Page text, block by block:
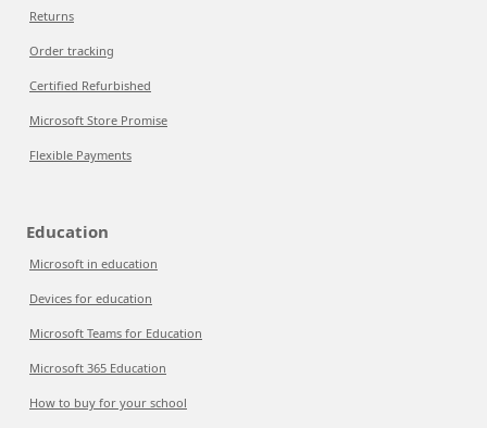
Returns
Order tracking
Certified Refurbished
Microsoft Store Promise
Flexible Payments
Education
Microsoft in education
Devices for education
Microsoft Teams for Education
Microsoft 365 Education
How to buy for your school